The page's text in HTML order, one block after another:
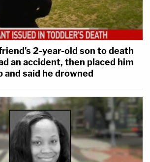
2-year-old son to death
an accident, then placed him
and said he drowned